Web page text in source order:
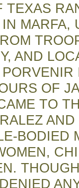
TEXAS
MARFA,
AND
OF
TO
BODIED